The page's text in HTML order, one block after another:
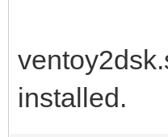
installed.